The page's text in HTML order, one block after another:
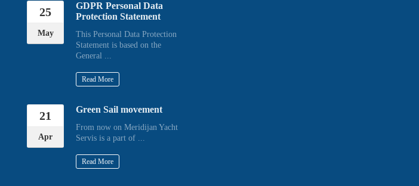
25
May
GDPR Personal Data
Protection Statement
This Personal Data Protection
Statement is based on the
General ...
Read More
21
Apr
Green Sail movement
From now on Meridijan Yacht
Servis is a part of ...
Read More